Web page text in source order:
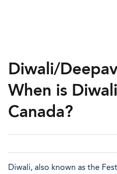
Diwali/
When is
Canada?
Diwali, also known as the